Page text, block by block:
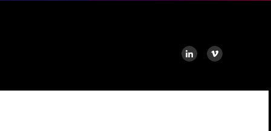
LINKEDIN
VIMEO